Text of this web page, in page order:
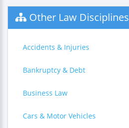
Other Law Disciplines
Accidents & Injuries
Bankruptcy & Debt
Business Law
Cars & Motor Vehicles